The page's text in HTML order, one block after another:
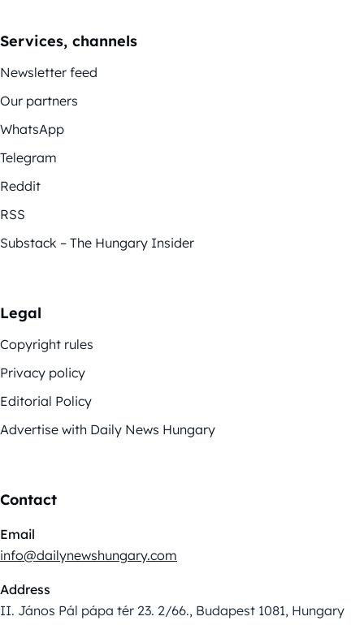
Services, channels
Newsletter feed
Our partners
WhatsApp
Telegram
Reddit
RSS
Substack – The Hungary Insider
Legal
Copyright rules
Privacy policy
Editorial Policy
Advertise with Daily News Hungary
Contact
Email
info@dailynewshungary.com
Address
II. János Pál pápa tér 23. 2/66., Budapest 1081, Hungary